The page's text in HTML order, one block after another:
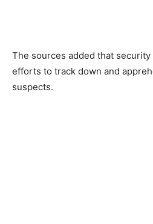
The sources added that
efforts to track down and
suspects.